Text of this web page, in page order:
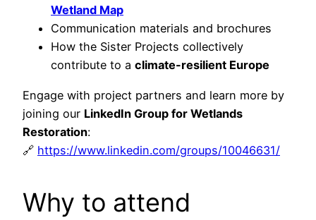
Wetland Map
Communication materials and brochures
How the Sister Projects collectively
contribute to a climate-resilient Europe
Engage with project partners and learn more by
joining our LinkedIn Group for Wetlands
Restoration:
🔗 https://www.linkedin.com/groups/10046631/
Why to attend